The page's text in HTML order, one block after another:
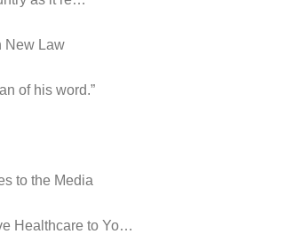
New Law
of his word.”
to the Media
Healthcare to Yo…